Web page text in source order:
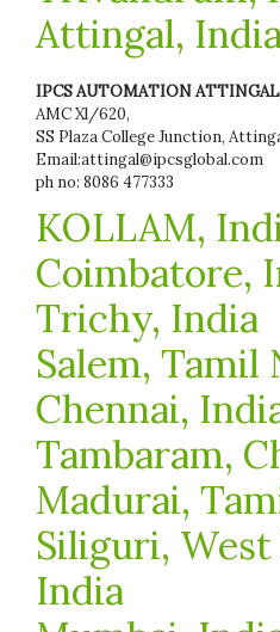
Attingal,
IPCS AUTOMATION ATTINGAL
AMC Xl/620,
SS Plaza College Junction,
Email:attingal@ipcsglobal.com
ph no: 8086 477333
KOLLAM,
Coimbatore,
Trichy, India
Salem, Tamil
Chennai,
Tambaram,
Madurai,
Siliguri, West
India